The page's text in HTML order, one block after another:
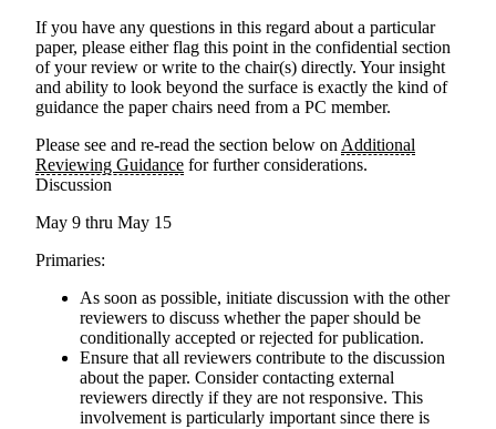
If you have any questions in this regard about a particular
paper, please either flag this point in the confidential section
of your review or write to the chair(s) directly. Your insight
and ability to look beyond the surface is exactly the kind of
guidance the paper chairs need from a PC member.
Please see and re-read the section below on Additional
Reviewing Guidance for further considerations.
Discussion
May 9 thru May 15
Primaries:
As soon as possible, initiate discussion with the other
reviewers to discuss whether the paper should be
conditionally accepted or rejected for publication.
Ensure that all reviewers contribute to the discussion
about the paper. Consider contacting external
reviewers directly if they are not responsive. This
involvement is particularly important since there is